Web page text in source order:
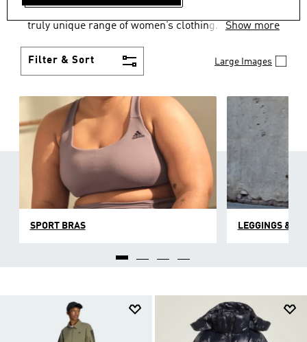
truly unique range of women’s clothing.
Show more
Filter & Sort Large Images
SPORT BRAS LEGGINGS &